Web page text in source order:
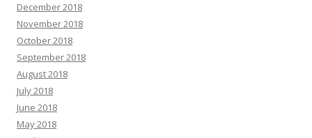
December 2018
November 2018
October 2018
September 2018
August 2018
July 2018
June 2018
May 2018